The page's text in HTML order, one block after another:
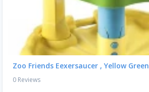
Zoo Friends Eexersaucer , Yellow Green
0 Reviews